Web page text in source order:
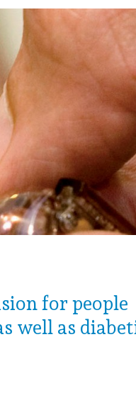
for people
well as